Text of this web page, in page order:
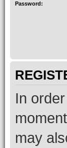
Password:
In
may